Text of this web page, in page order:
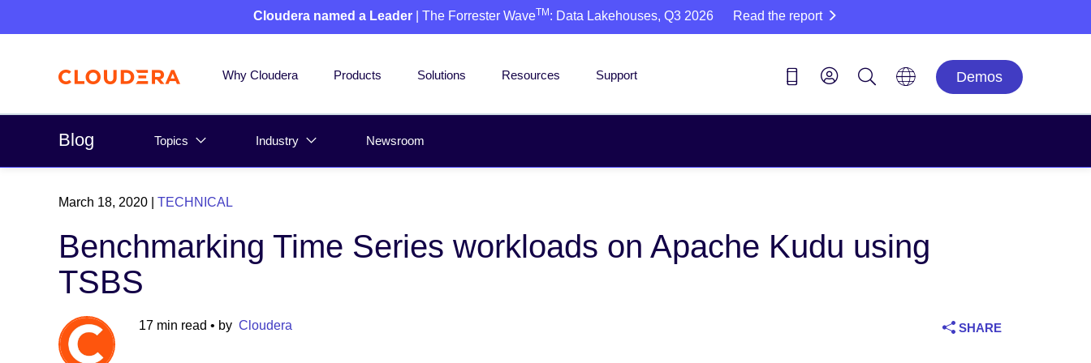
Cloudera named a Leader | The Forrester WaveTM : Data Lakehouses, Q3 2026 Read the report
Why Cloudera Products Solutions Resources Support Demos
Blog Topics Industry Newsroom
March 18, 2020 TECHNICAL
Benchmarking Time Series workloads on Apache Kudu using
TSBS
17 min read • by Cloudera SHARE